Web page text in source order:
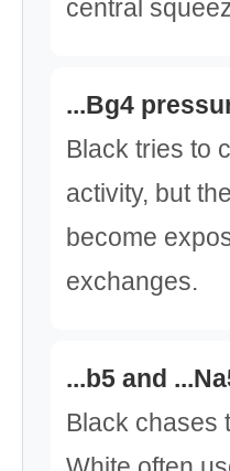
central
...Bg4
Black tries to
activity, but
become
exchanges.
...b5 and
Black chases